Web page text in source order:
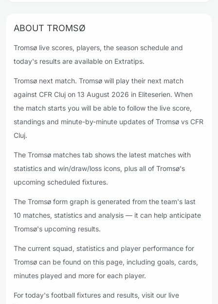
ABOUT TROMSØ
Tromsø live scores, players, the season schedule and
today's results are available on Extratips.
Tromsø next match. Tromsø will play their next match
against CFR Cluj on 13 August 2026 in Eliteserien. When
the match starts you will be able to follow the live score,
standings and minute-by-minute updates of Tromsø vs CFR
Cluj.
The Tromsø matches tab shows the latest matches with
statistics and win/draw/loss icons, plus all of Tromsø's
upcoming scheduled fixtures.
The Tromsø form graph is generated from the team's last
10 matches, statistics and analysis — it can help anticipate
Tromsø's upcoming results.
The current squad, statistics and player performance for
Tromsø can be found on this page, including goals, cards,
minutes played and more for each player.
For today's football fixtures and results, visit our live